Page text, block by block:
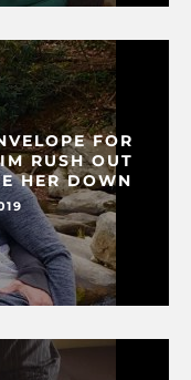
FOR
RUSH OUT
HER DOWN